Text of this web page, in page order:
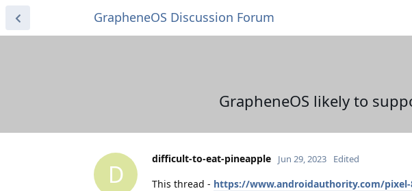
GrapheneOS Discussion Forum
GrapheneOS likely to
D
difficult-to-eat-pineapple Jun 29, 2023 Edited
This thread - https://www.androidauthority.com/pixel-